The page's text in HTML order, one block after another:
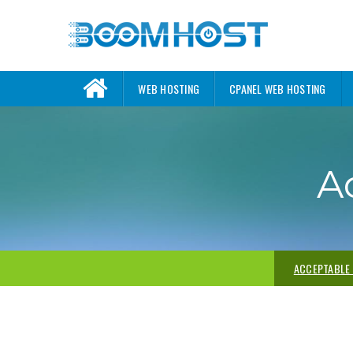
WEB HOSTING CPANEL WEB HOSTING